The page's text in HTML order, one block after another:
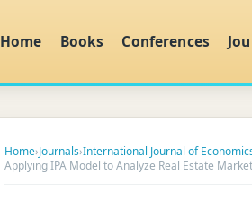
Home Books Conferences
Home›Journals›International Journal of
Applying IPA Model to Analyze Real Estate